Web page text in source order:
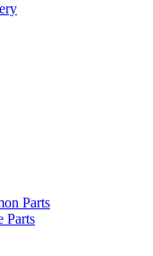
Parts
Parts